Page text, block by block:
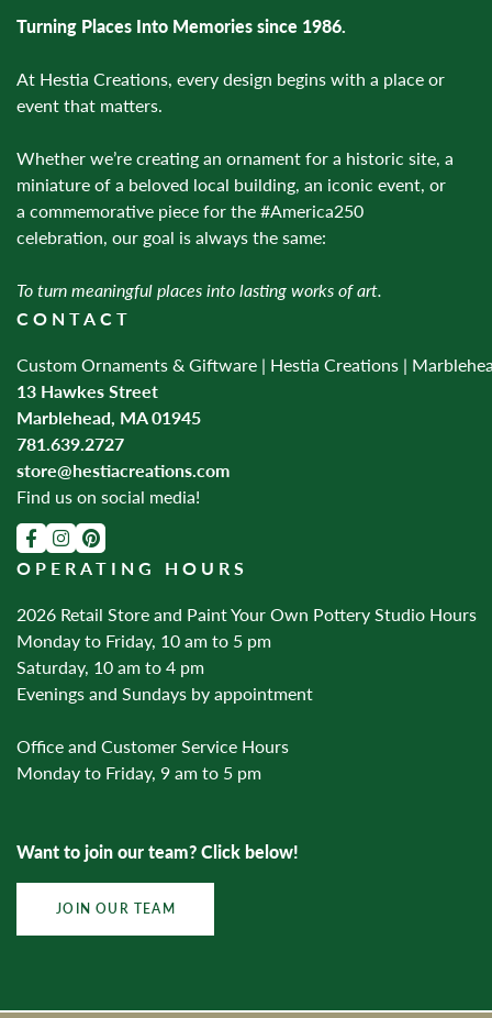
Turning Places Into Memories since 1986.
At Hestia Creations, every design begins with a place or
event that matters.
Whether we’re creating an ornament for a historic site, a
miniature of a beloved local building, an iconic event, or
a commemorative piece for the #America250
celebration, our goal is always the same:
To turn meaningful places into lasting works of art.
CONTACT
Custom Ornaments & Giftware | Hestia Creations |
13 Hawkes Street
Marblehead, MA 01945
781.639.2727
store@hestiacreations.com
Find us on social media!
OPERATING HOURS
2026 Retail Store and Paint Your Own Pottery Studio Hours
Monday to Friday, 10 am to 5 pm
Saturday, 10 am to 4 pm
Evenings and Sundays by appointment
Office and Customer Service Hours
Monday to Friday, 9 am to 5 pm
Want to join our team? Click below!
JOIN OUR TEAM